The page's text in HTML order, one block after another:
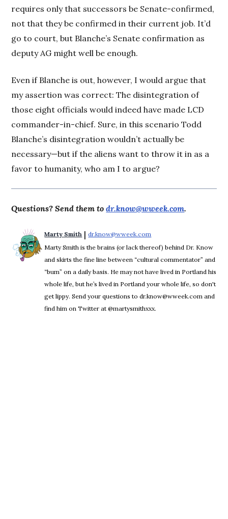
requires only that successors be Senate-confirmed,
not that they be confirmed in their current job. It’d
go to court, but Blanche’s Senate confirmation as
deputy AG might well be enough.
Even if Blanche is out, however, I would argue that
my assertion was correct: The disintegration of
those eight officials would indeed have made LCD
commander-in-chief. Sure, in this scenario Todd
Blanche’s disintegration wouldn’t actually be
necessary—but if the aliens want to throw it in as a
favor to humanity, who am I to argue?
Questions? Send them todr.know@wweek.com.
Marty Smith | dr.know@wweek.com
Marty Smith is the brains (or lack thereof) behind Dr. Know
and skirts the fine line between “cultural commentator” and
“bum” on a daily basis. He may not have lived in Portland his
whole life, but he’s lived in Portland your whole life, so don't
get lippy. Send your questions to dr.know@wweek.com and
find him on Twitter at @martysmithxxx.